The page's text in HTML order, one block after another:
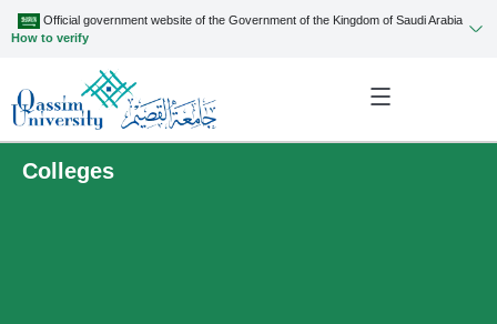
Official government website of the Government of the Kingdom of Saudi Arabia
How to verify
Colleges